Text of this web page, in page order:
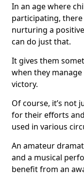
In an age where
participating,
nurturing a
can do just that.
It gives them
when they
victory.
Of course, it’s not
for their efforts
used in various
An amateur
and a musical
benefit from an